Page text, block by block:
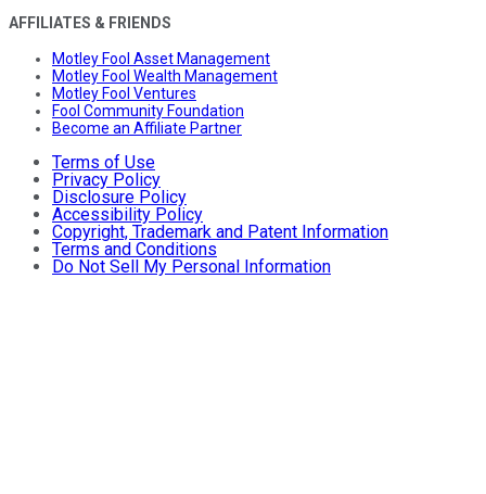
AFFILIATES & FRIENDS
Motley Fool Asset Management
Motley Fool Wealth Management
Motley Fool Ventures
Fool Community Foundation
Become an Affiliate Partner
Terms of Use
Privacy Policy
Disclosure Policy
Accessibility Policy
Copyright, Trademark and Patent Information
Terms and Conditions
Do Not Sell My Personal Information